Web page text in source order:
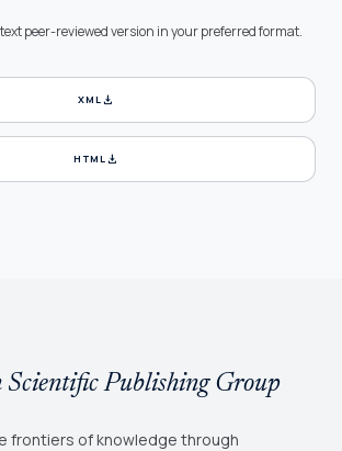
peer-reviewed version in your preferred format.
XMLdownload
HTMLdownload
Publishing Group
frontiers of knowledge through